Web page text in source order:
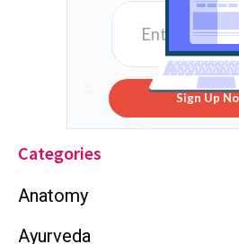
Sign Up
Categories
Anatomy
Ayurveda